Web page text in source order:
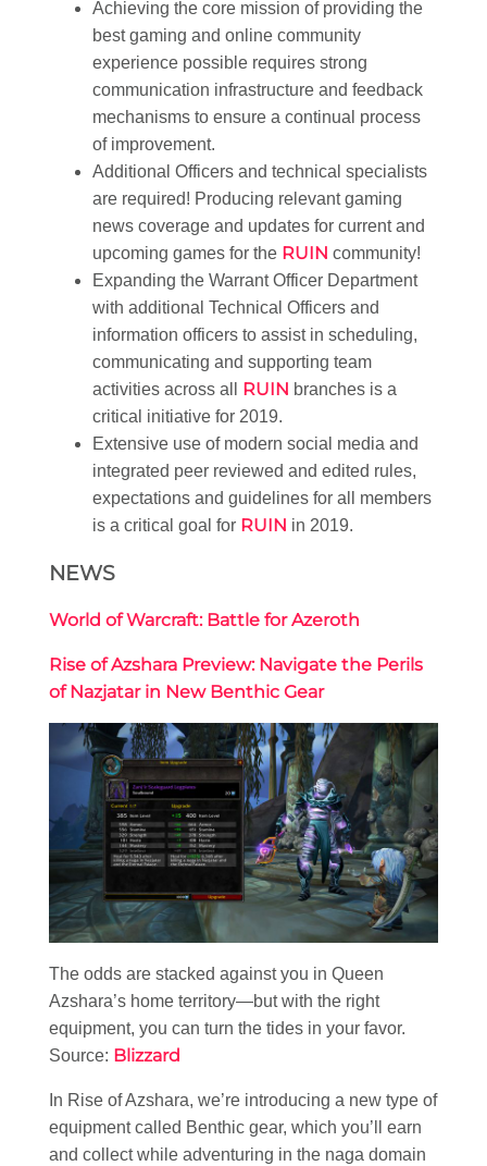
Achieving the core mission of providing the
best gaming and online community
experience possible requires strong
communication infrastructure and feedback
mechanisms to ensure a continual process
of improvement.
Additional Officers and technical specialists
are required! Producing relevant gaming
news coverage and updates for current and
upcoming games for the RUIN community!
Expanding the Warrant Officer Department
with additional Technical Officers and
information officers to assist in scheduling,
communicating and supporting team
activities across all RUIN branches is a
critical initiative for 2019.
Extensive use of modern social media and
integrated peer reviewed and edited rules,
expectations and guidelines for all members
is a critical goal for RUIN in 2019.
NEWS
World of Warcraft: Battle for Azeroth
Rise of Azshara Preview: Navigate the Perils
of Nazjatar in New Benthic Gear
The odds are stacked against you in Queen
Azshara’s home territory—but with the right
equipment, you can turn the tides in your favor.
Source: Blizzard
In Rise of Azshara, we’re introducing a new type of
equipment called Benthic gear, which you’ll earn
and collect while adventuring in the naga domain